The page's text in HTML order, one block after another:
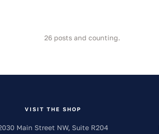
26 posts and counting.
VISIT THE SHOP
Main Street NW, Suite R204